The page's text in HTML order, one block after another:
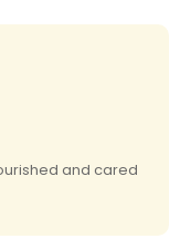
and cared